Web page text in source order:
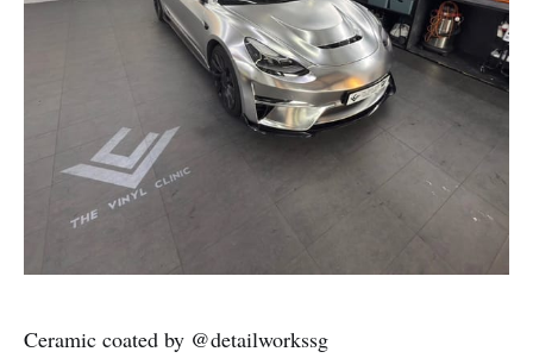
Ceramic coated by @detailworkssg